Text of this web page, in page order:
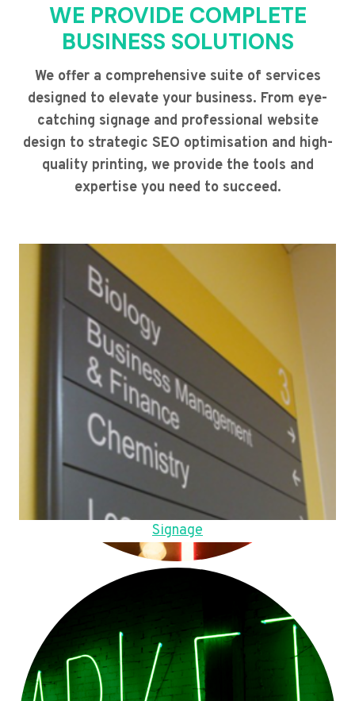
WE PROVIDE COMPLETE
BUSINESS SOLUTIONS
We offer a comprehensive suite of services
designed to elevate your business. From eye-
catching signage and professional website
design to strategic SEO optimisation and high-
quality printing, we provide the tools and
expertise you need to succeed.
Signage